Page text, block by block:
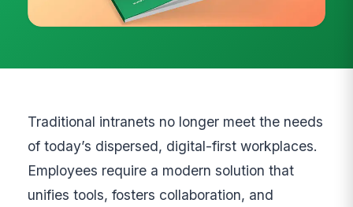
Traditional intranets no longer meet the needs
of today’s dispersed, digital-first workplaces.
Employees require a modern solution that
unifies tools, fosters collaboration, and